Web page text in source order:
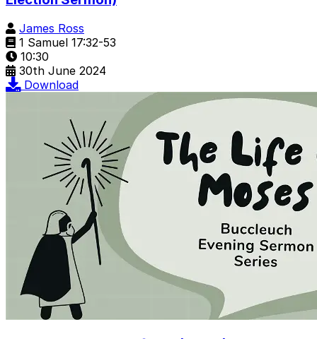
James Ross
1 Samuel 17:32-53
10:30
30th June 2024
Download